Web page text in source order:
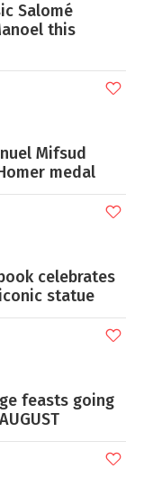
Salomé
this
Mifsud
medal
celebrates
statue
feasts going